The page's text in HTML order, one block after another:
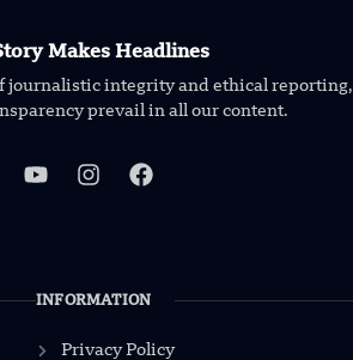
Makes Headlines
journalistic integrity and ethical reporting,
prevail in all our content.
INFORMATION
Privacy Policy